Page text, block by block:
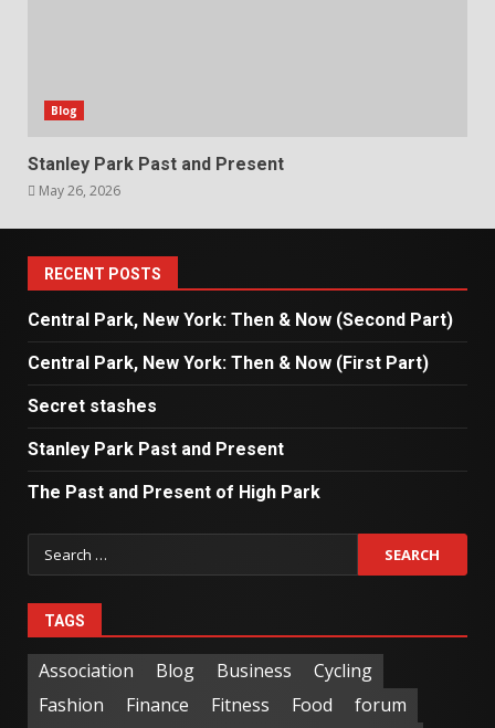
Blog
Stanley Park Past and Present
May 26, 2026
RECENT POSTS
Central Park, New York: Then & Now (Second Part)
Central Park, New York: Then & Now (First Part)
Secret stashes
Stanley Park Past and Present
The Past and Present of High Park
TAGS
Association Blog Business
Cycling
Fashion
Finance Fitness Food
forum